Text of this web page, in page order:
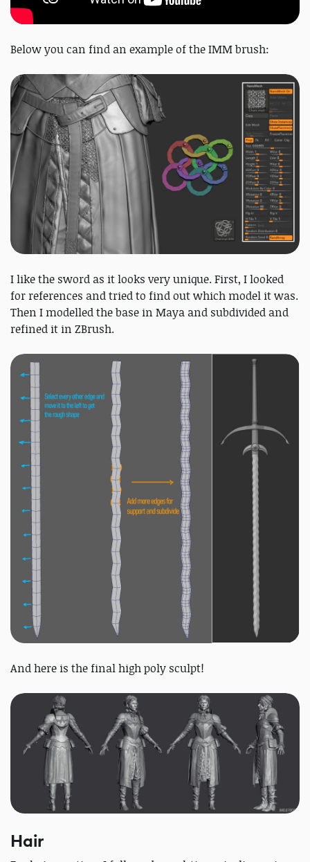
Below you can find an example of the IMM brush:
I like the sword as it looks very unique. First, I looked
for references and tried to find out which model it was.
Then I modelled the base in Maya and subdivided and
refined it in ZBrush.
And here is the final high poly sculpt!
Hair